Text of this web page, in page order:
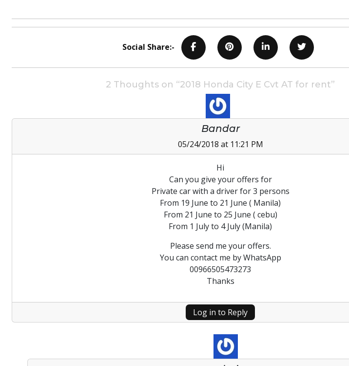
Social Share:-
2 Thoughts on “2018 Honda City E Cvt AT for rent”
Bandar
05/24/2018 at 11:21 PM
Hi
Can you give your offers for
Private car with a driver for 3 persons
From 19 June to 21 June ( Manila)
From 21 June to 25 June ( cebu)
From 1 July to 4 July (Manila)
Please send me your offers.
You can contact me by WhatsApp
00966505473273
Thanks
Log in to Reply